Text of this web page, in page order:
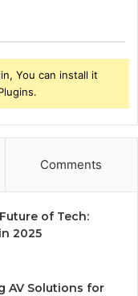
You can install it
Comments
of Tech:
2025
AV Solutions for